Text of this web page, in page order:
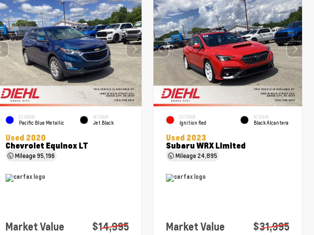
EXTERIOR
Pacific Blue Metallic
INTERIOR
Jet Black
Used 2020
Chevrolet Equinox LT
Mileage95,196
Market Value $14,995
EXTERIOR
Ignition Red
INTERIOR
Black Alcantera
Used 2023
Subaru WRX Limited
Mileage 24,895
Market Value $31,995